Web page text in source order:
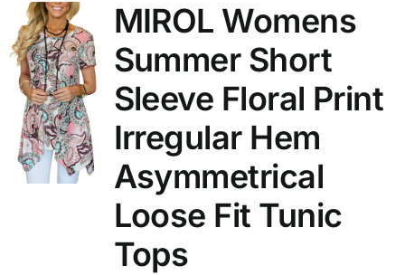
MIROL Womens
Summer Short
Sleeve Floral Print
Irregular Hem
Asymmetrical
Loose Fit Tunic
Tops